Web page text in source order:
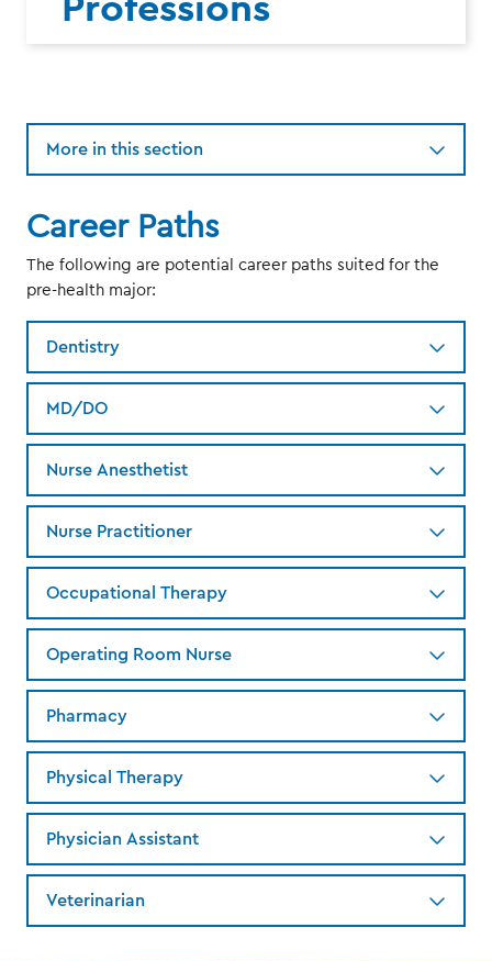
More in this section
Career Paths
The following are potential career paths suited for the
pre-health major:
Dentistry
MD/DO
Nurse Anesthetist
Nurse Practitioner
Occupational Therapy
Operating Room Nurse
Pharmacy
Physical Therapy
Physician Assistant
Veterinarian